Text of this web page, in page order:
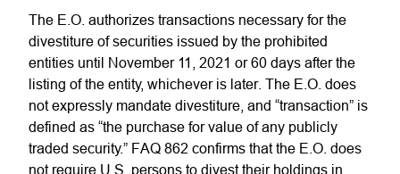
The E.O. authorizes transactions necessary for the
divestiture of securities issued by the prohibited
entities until November 11, 2021 or 60 days after the
listing of the entity, whichever is later. The E.O. does
not expressly mandate divestiture, and “transaction” is
defined as “the purchase for value of any publicly
traded security.” FAQ 862 confirms that the E.O. does
not require U.S. persons to divest their holdings in